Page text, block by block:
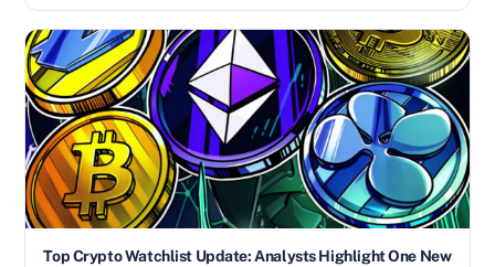
Top Crypto Watchlist Update: Analysts Highlight One New